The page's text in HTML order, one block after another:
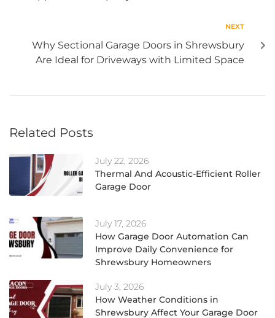
NEXT
Why Sectional Garage Doors in Shrewsbury
Are Ideal for Driveways with Limited Space
Related Posts
July 22, 2026
Thermal And Acoustic-Efficient Roller
Garage Door
July 17, 2026
How Garage Door Automation Can
Improve Daily Convenience for
Shrewsbury Homeowners
July 3, 2026
How Weather Conditions in
Shrewsbury Affect Your Garage Door